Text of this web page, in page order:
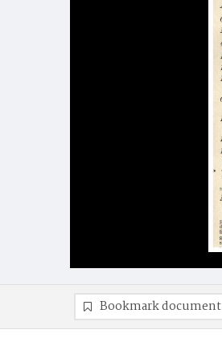
Bookmark document